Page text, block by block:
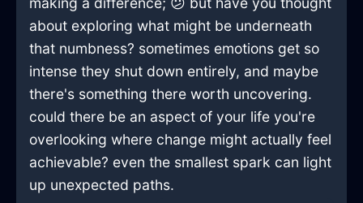
about exploring what might be underneath
that numbness? sometimes emotions get so
intense they shut down entirely, and maybe
there's something there worth uncovering.
could there be an aspect of your life you're
overlooking where change might actually feel
achievable? even the smallest spark can light
up unexpected paths.